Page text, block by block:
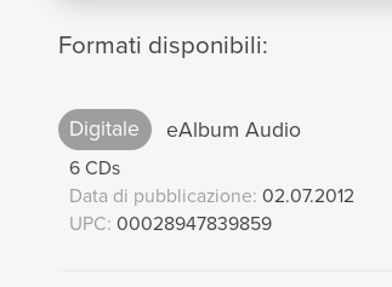
Formati disponibili:
Digitale eAlbum Audio
6 CDs
Data di pubblicazione: 02.07.2012
UPC: 00028947839859